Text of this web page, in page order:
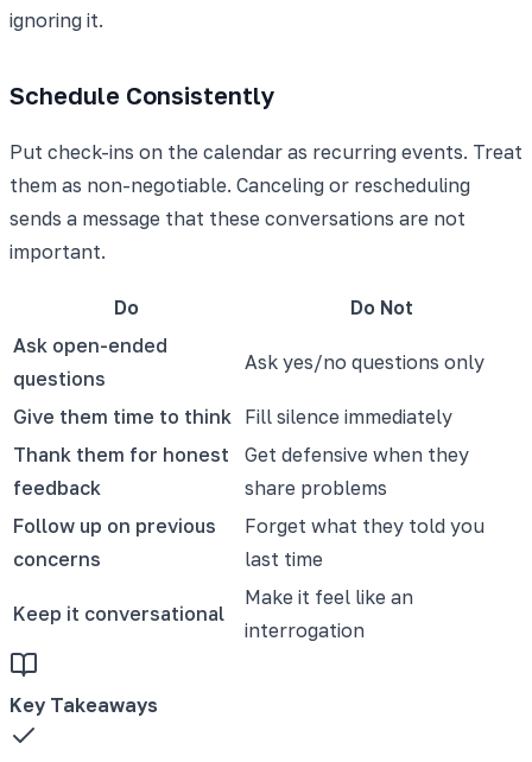
ignoring it.
Schedule Consistently
Put check-ins on the calendar as recurring events. Treat
them as non-negotiable. Canceling or rescheduling
sends a message that these conversations are not
important.
Do
Do Not
Ask open-ended
questions
Ask yes/no questions only
Give them time to think
Fill silence immediately
Thank them for honest
feedback
Get defensive when they
share problems
Follow up on previous
concerns
Forget what they told you
last time
Keep it conversational
Make it feel like an
interrogation
Key Takeaways